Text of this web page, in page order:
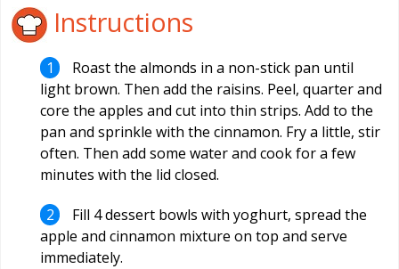
Instructions
Roast the almonds in a non-stick pan until
light brown. Then add the raisins. Peel, quarter and
core the apples and cut into thin strips. Add to the
pan and sprinkle with the cinnamon. Fry a little, stir
often. Then add some water and cook for a few
minutes with the lid closed.
Fill 4 dessert bowls with yoghurt, spread the
apple and cinnamon mixture on top and serve
immediately.